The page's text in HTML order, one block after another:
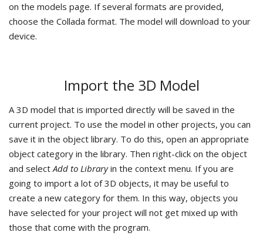
on the models page. If several formats are provided,
choose the Collada format. The model will download to your
device.
Import the 3D Model
A 3D model that is imported directly will be saved in the
current project. To use the model in other projects, you can
save it in the object library. To do this, open an appropriate
object category in the library. Then right-click on the object
and selectAdd to Libraryin the context menu. If you are
going to import a lot of 3D objects, it may be useful to
create a new category for them. In this way, objects you
have selected for your project will not get mixed up with
those that come with the program.